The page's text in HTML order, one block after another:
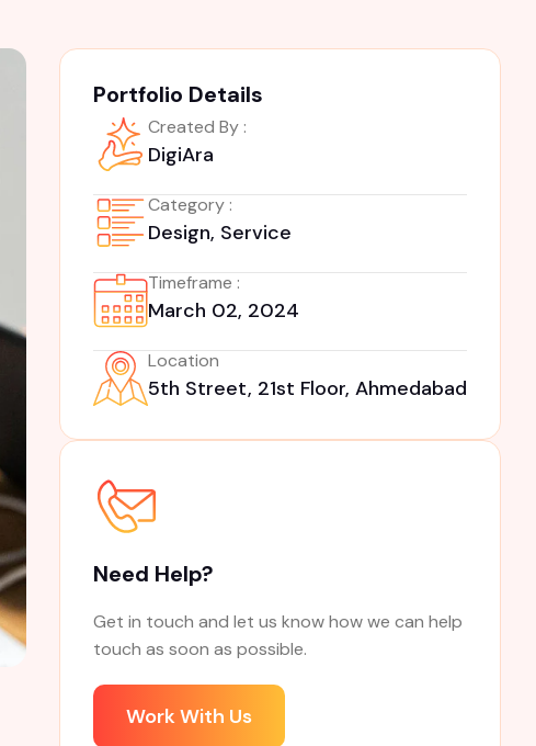
Portfolio Details
Created By :
DigiAra
Category :
Design, Service
Timeframe :
March 02, 2024
Location
5th Street, 21st Floor, Ahmedabad
Need Help?
Get in touch and let us know how we can help
touch as soon as possible.
Work With Us